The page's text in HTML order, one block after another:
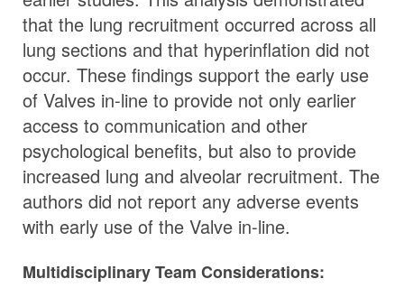
that the lung recruitment occurred across all
lung sections and that hyperinflation did not
occur. These findings support the early use
of Valves in-line to provide not only earlier
access to communication and other
psychological benefits, but also to provide
increased lung and alveolar recruitment. The
authors did not report any adverse events
with early use of the Valve in-line.
Multidisciplinary Team Considerations: